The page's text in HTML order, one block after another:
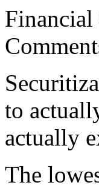
to
actually
The